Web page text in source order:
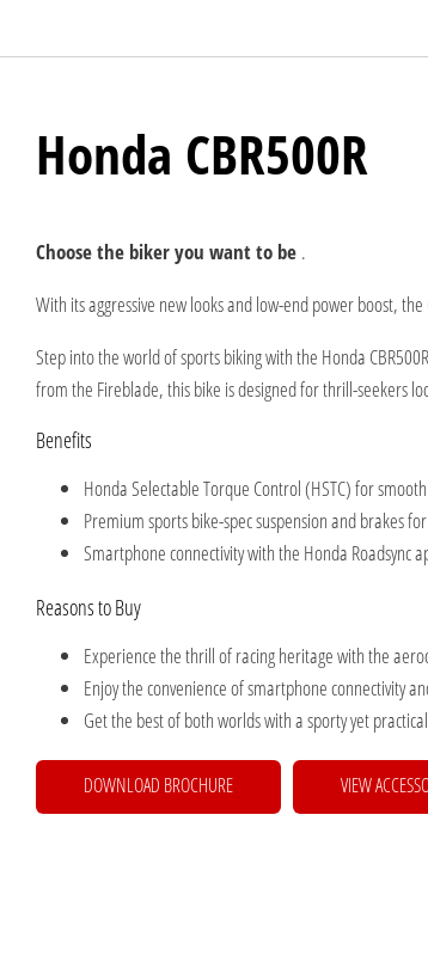
Honda CBR500R
Choose the biker you want to be .
With its aggressive new looks and low-end power boost,
Step into the world of sports biking with the Honda
from the Fireblade, this bike is designed for thrill-seekers
Benefits
Honda Selectable Torque Control (HSTC) for
Premium sports bike-spec suspension and brakes
Smartphone connectivity with the Honda
Reasons to Buy
Experience the thrill of racing heritage with the
Enjoy the convenience of smartphone connectivity
Get the best of both worlds with a sporty yet
DOWNLOAD BROCHURE VIEW